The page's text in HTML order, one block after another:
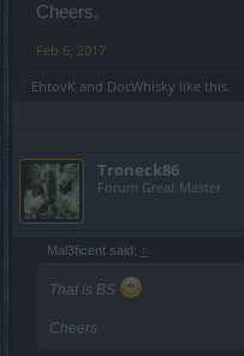
Cheers.
Feb 6, 2017
EhtovK and DocWhisky like this.
Troneck86
Forum Great Master
Mal3ficent said: ↑
That is BS
Cheers.